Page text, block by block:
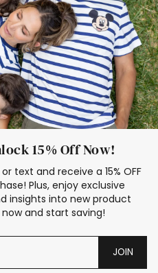
15% Off Now!
text and receive a 15% OFF
Plus, enjoy exclusive
insights into new product
and start saving!
JOIN